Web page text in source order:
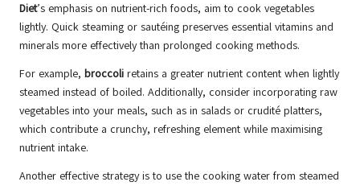
Diet’s emphasis on nutrient-rich foods, aim to cook vegetables
lightly. Quick steaming or sautéing preserves essential vitamins and
minerals more effectively than prolonged cooking methods.
For example, broccoli retains a greater nutrient content when lightly
steamed instead of boiled. Additionally, consider incorporating raw
vegetables into your meals, such as in salads or crudité platters,
which contribute a crunchy, refreshing element while maximising
nutrient intake.
Another effective strategy is to use the cooking water from steamed